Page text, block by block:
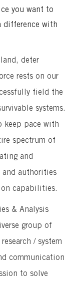
you want to
difference with
deter
rests on our
field the
systems.
keep pace with
spectrum of
and
and authorities
capabilities.
& Analysis
group of
/ system
communication
to solve